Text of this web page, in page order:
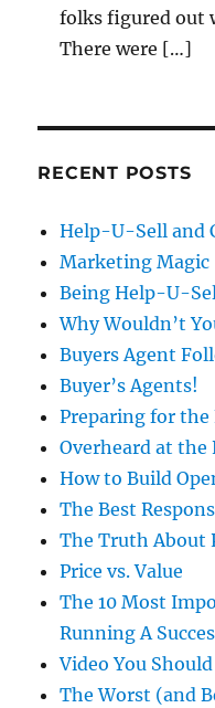
folks figured out
There were […]
RECENT POSTS
Help-U-Sell and
Marketing Magic
Being Help-U-
Why Wouldn’t
Buyers Agent
Buyer’s Agents!
Preparing for the
Overheard at the
How to Build
The Best
The Truth About
Price vs. Value
The 10 Most
Running A
Video You
The Worst (and